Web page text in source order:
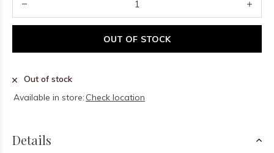
OUT OF STOCK
Out of stock
Available in store: Check location
Details